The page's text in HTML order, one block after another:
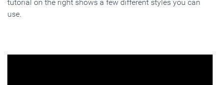
tutorial on the right shows a few different styles you can
use.